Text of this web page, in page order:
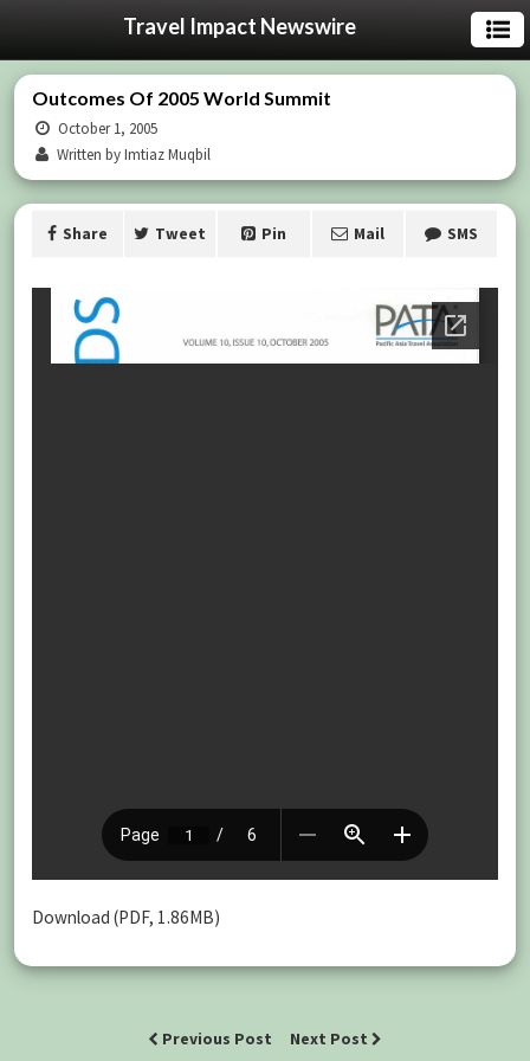
Travel Impact Newswire
Outcomes Of 2005 World Summit
October 1, 2005
Written by Imtiaz Muqbil
Share Tweet Pin Mail SMS
Download (PDF, 1.86MB)
Previous Post Next Post